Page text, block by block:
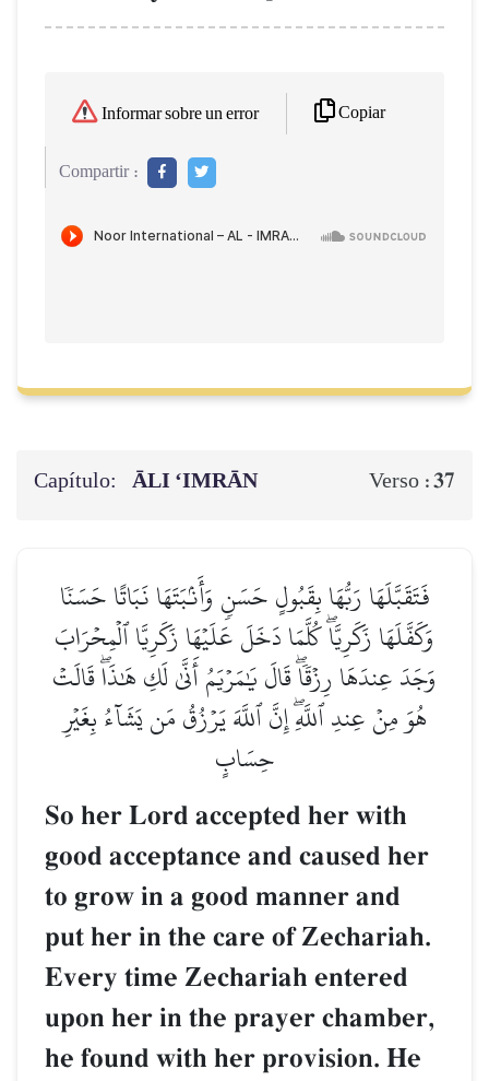
Informar sobre un error Copiar
Compartir :
Capítulo: ĀLI ‘IMRĀN Verso :37
فَتَقَبَّلَهَا رَبُّهَا بِقَبُولٍ حَسَنٖ وَأَنۢبَتَهَا نَبَاتًا حَسَنٗا
وَكَفَّلَهَا زَكَرِيَّاۖ كُلَّمَا دَخَلَ عَلَيۡهَا زَكَرِيَّا ٱلۡمِحۡرَابَ
وَجَدَ عِندَهَا رِزۡقٗاۖ قَالَ يَٰمَرۡيَمُ أَنَّىٰ لَكِ هَٰذَاۖ قَالَتۡ
هُوَ مِنۡ عِندِ ٱللَّهِۖ إِنَّ ٱللَّهَ يَرۡزُقُ مَن يَشَآءُ بِغَيۡرِ
حِسَابٍ
So her Lord accepted her with
good acceptance and caused her
to grow in a good manner and
put her in the care of Zechariah.
Every time Zechariah entered
upon her in the prayer chamber,
he found with her provision. He